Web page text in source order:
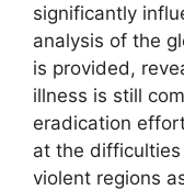
significantly
analysis of the
is provided,
illness is still
eradication
at the
violent regions